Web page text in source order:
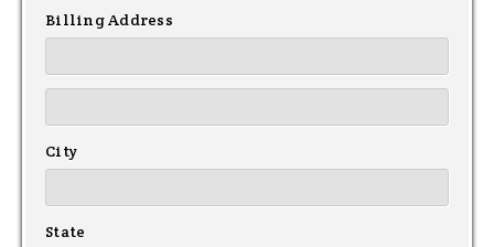
Billing Address
City
State